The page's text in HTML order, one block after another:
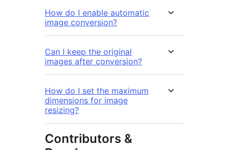
How do I enable automatic
image conversion?
Can I keep the original
images after conversion?
How do I set the maximum
dimensions for image
resizing?
Contributors &